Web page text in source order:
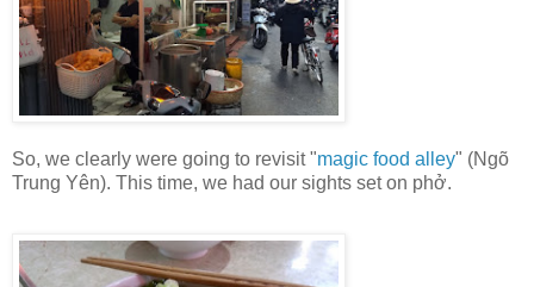
So, we clearly were going to revisit "magic food alley" (Ngõ
Trung Yên). This time, we had our sights set on phở.